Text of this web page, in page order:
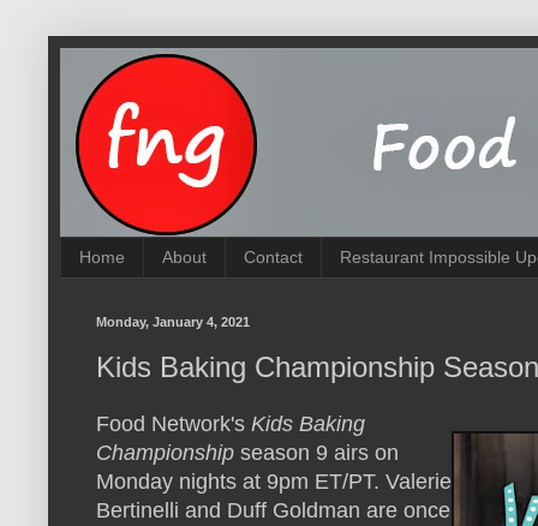
Home About Contact Restaurant Impossible
Monday, January 4, 2021
Kids Baking Championship
Food Network's Kids Baking
Championship season 9 airs on
Monday nights at 9pm ET/PT. Valerie
Bertinelli and Duff Goldman are once